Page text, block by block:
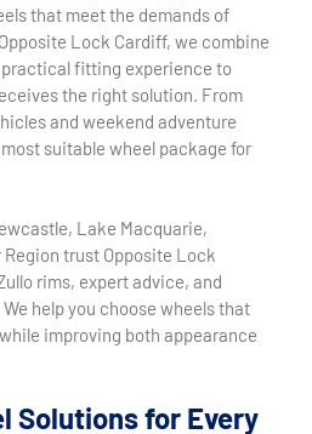
that meet the demands of
Lock Cardiff, we combine
fitting experience to
the right solution. From
and weekend adventure
suitable wheel package for
Lake Macquarie,
trust Opposite Lock
rims, expert advice, and
help you choose wheels that
improving both appearance
Solutions for Every